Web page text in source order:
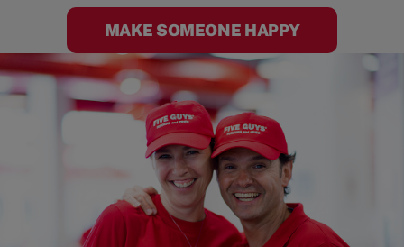
MAKE SOMEONE HAPPY